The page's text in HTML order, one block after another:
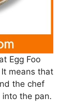
Egg Foo
means that
the chef
the pan.